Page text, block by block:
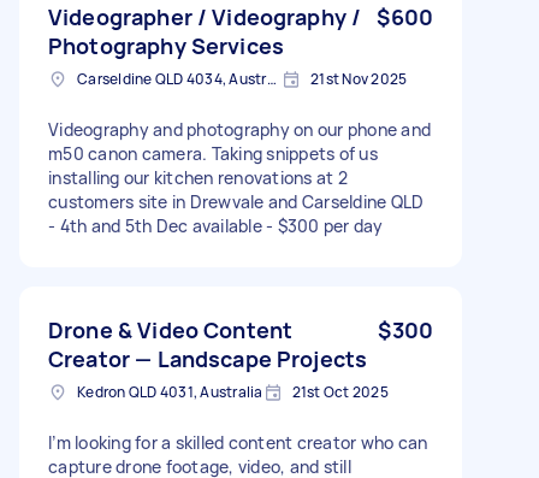
Videographer / Videography /
Photography Services
$600
Carseldine QLD 4034, Australia 21st Nov 2025
Videography and photography on our phone and
m50 canon camera. Taking snippets of us
installing our kitchen renovations at 2
customers site in Drewvale and Carseldine QLD
- 4th and 5th Dec available - $300 per day
Drone & Video Content
Creator — Landscape Projects
$300
Kedron QLD 4031, Australia 21st Oct 2025
I’m looking for a skilled content creator who can
capture drone footage, video, and still